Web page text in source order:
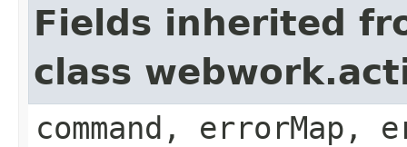
Fields inherited
class
command, errorMap,